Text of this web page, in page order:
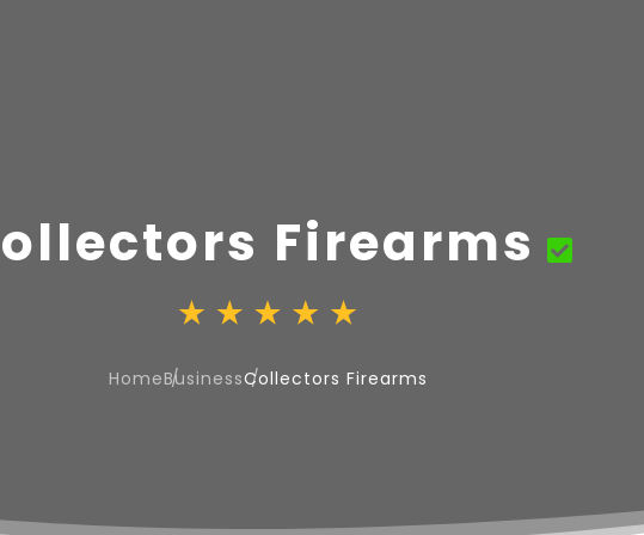
Firearms
HomeBusinessCollectors Firearms